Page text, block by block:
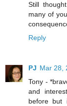
Still
many of
Reply
PJ Mar 28,
Tony -
and
before but